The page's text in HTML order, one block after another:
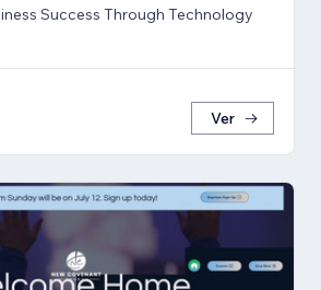
Success Through Technology
Ver